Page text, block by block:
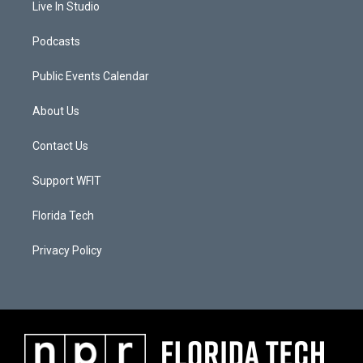
Live In Studio
Podcasts
Public Events Calendar
About Us
Contact Us
Support WFIT
Florida Tech
Privacy Policy